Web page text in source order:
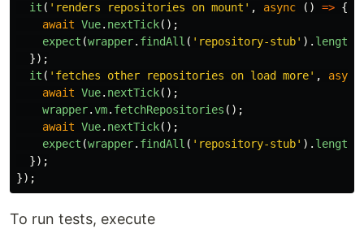
it ( ' renders repositories on mount ' , async () => {
await Vue. nextTick();
expect (wrapper. findAll ( ' repository-stub' ). length
});
it ( ' fetches other repositories on load more' ,
await Vue. nextTick();
wrapper.vm. fetchRepositories ();
await Vue. nextTick();
expect (wrapper. findAll ( ' repository-stub' ). length
});
});
To run tests, execute